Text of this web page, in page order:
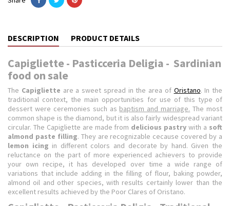
DESCRIPTION PRODUCT DETAILS
Capigliette - Pasticceria Deligia - Sardinian
food on sale
The Capigliette are a sweet spread in the area of Oristano. In the
traditional context, the main opportunities for use of this type of
dessert were ceremonies such as baptism and marriage. The most
common shape is the diamond, but it is also fairly widespread variant
circular. The Capigliette are made from delicious pastry with a soft
almond paste filling. They are recognizable cecause covered by a
lemon icing in different colors and decorate by hand. Given the
reluctance on the part of more experienced achievers to provide
your own recipe, it has developed over time a wide range of
variations that include adding in the filling of flour, baking powder,
almond oil and other species, with results certainly lower than the
excellent results achieved by the Poor Clares of Oristano.